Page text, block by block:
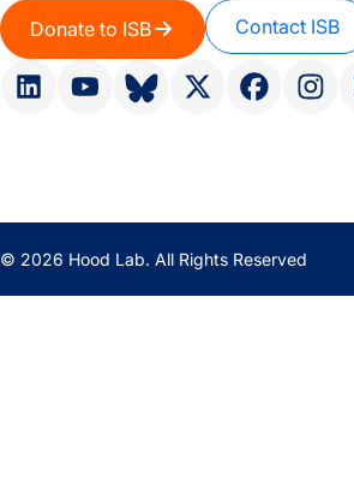
Donate to ISB Contact ISB
© 2026 Hood Lab. All Rights Reserved